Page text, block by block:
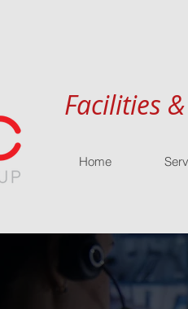
Facilities
Home